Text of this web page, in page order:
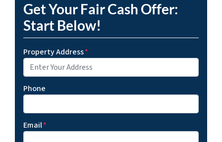
Get Your Fair Cash Offer:
Start Below!
Property Address*
Phone
Email*